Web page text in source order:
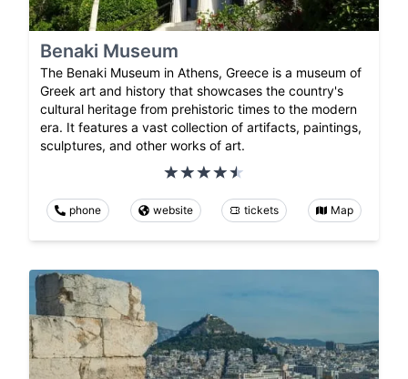
Benaki Museum
The Benaki Museum in Athens, Greece is a museum of
Greek art and history that showcases the country's
cultural heritage from prehistoric times to the modern
era. It features a vast collection of artifacts, paintings,
sculptures, and other works of art.
phone website tickets Map